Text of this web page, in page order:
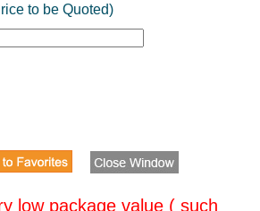
to be Quoted)
low package value ( such